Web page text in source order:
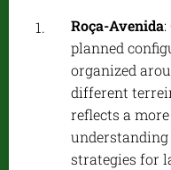
Roça-Avenida
planned
organized
different
reflects a
strategies for